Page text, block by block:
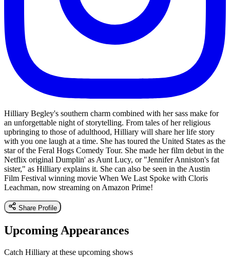
Hilliary Begley's southern charm combined with her sass make for
an unforgettable night of storytelling. From tales of her religious
upbringing to those of adulthood, Hilliary will share her life story
with you one laugh at a time. She has toured the United States as the
star of the Feral Hogs Comedy Tour. She made her film debut in the
Netflix original Dumplin' as Aunt Lucy, or "Jennifer Anniston's fat
sister," as Hilliary explains it. She can also be seen in the Austin
Film Festival winning movie When We Last Spoke with Cloris
Leachman, now streaming on Amazon Prime!
Share Profile
Upcoming Appearances
Catch Hilliary at these upcoming shows